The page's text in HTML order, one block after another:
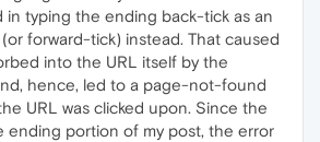
in typing the ending back-tick as an
forward-tick) instead. That caused
into the URL itself by the
hence, led to a page-not-found
URL was clicked upon. Since the
ending portion of my post, the error